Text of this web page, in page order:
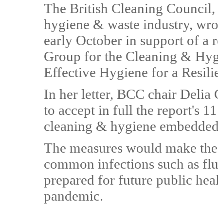
The British Cleaning
hygiene & waste industry,
early October in support of a
Group for the Cleaning &
Effective Hygiene for a
In her letter, BCC chair Delia
to accept in full the report's
cleaning & hygiene
The measures would make
common infections such as
prepared for future public
pandemic.